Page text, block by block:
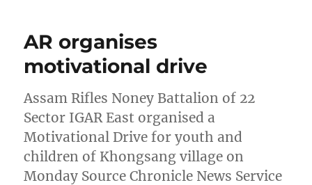
AR organises
motivational drive
Assam Rifles Noney Battalion of 22
Sector IGAR East organised a
Motivational Drive for youth and
children of Khongsang village on
Monday Source Chronicle News Service